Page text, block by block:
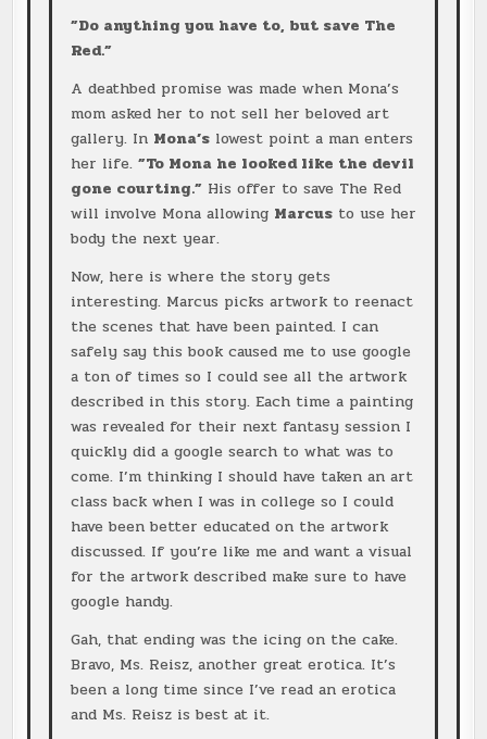
”Do anything you have to, but save The
Red.”
A deathbed promise was made when Mona’s
mom asked her to not sell her beloved art
gallery. In Mona’slowest point a man enters
her life. ”To Mona he looked like the devil
gone courting.” His offer to save The Red
will involve Mona allowing Marcusto use her
body the next year.
Now, here is where the story gets
interesting. Marcus picks artwork to reenact
the scenes that have been painted. I can
safely say this book caused me to use google
a ton of times so I could see all the artwork
described in this story. Each time a painting
was revealed for their next fantasy session I
quickly did a google search to what was to
come. I’m thinking I should have taken an art
class back when I was in college so I could
have been better educated on the artwork
discussed. If you’re like me and want a visual
for the artwork described make sure to have
google handy.
Gah, that ending was the icing on the cake.
Bravo, Ms. Reisz, another great erotica. It’s
been a long time since I’ve read an erotica
and Ms. Reisz is best at it.